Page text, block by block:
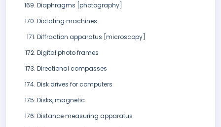
Diaphragms [photography]
Dictating machines
Diffraction apparatus [microscopy]
Digital photo frames
Directional compasses
Disk drives for computers
Disks, magnetic
Distance measuring apparatus